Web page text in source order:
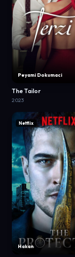
Peyami Dokumaci
The Tailor
2023
Hakan
Netflix